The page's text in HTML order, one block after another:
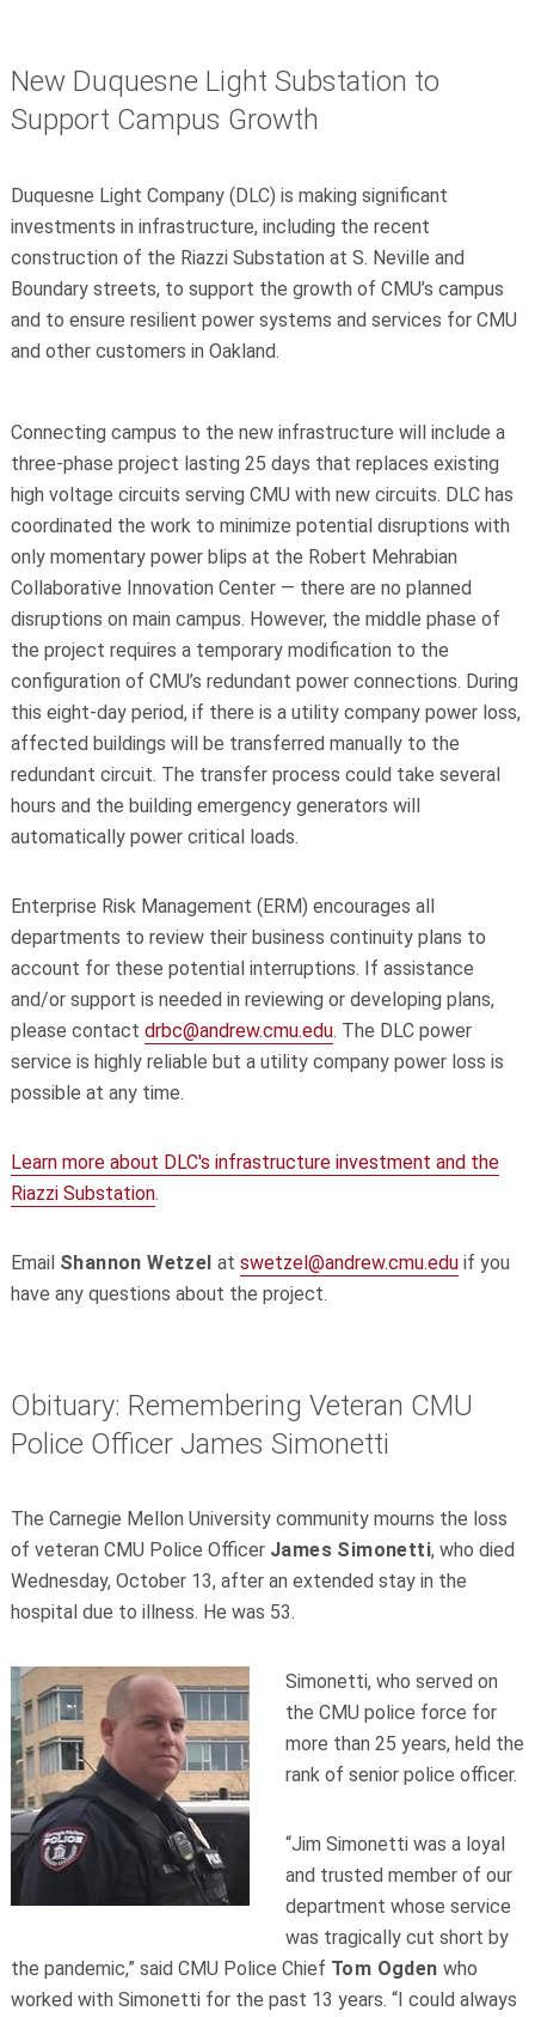
New Duquesne Light Substation to
Support Campus Growth
Duquesne Light Company (DLC) is making significant
investments in infrastructure, including the recent
construction of the Riazzi Substation at S. Neville and
Boundary streets, to support the growth of CMU’s campus
and to ensure resilient power systems and services for CMU
and other customers in Oakland.
Connecting campus to the new infrastructure will include a
three-phase project lasting 25 days that replaces existing
high voltage circuits serving CMU with new circuits. DLC has
coordinated the work to minimize potential disruptions with
only momentary power blips at the Robert Mehrabian
Collaborative Innovation Center — there are no planned
disruptions on main campus. However, the middle phase of
the project requires a temporary modification to the
configuration of CMU’s redundant power connections. During
this eight-day period, if there is a utility company power loss,
affected buildings will be transferred manually to the
redundant circuit. The transfer process could take several
hours and the building emergency generators will
automatically power critical loads.
Enterprise Risk Management (ERM) encourages all
departments to review their business continuity plans to
account for these potential interruptions. If assistance
and/or support is needed in reviewing or developing plans,
please contact drbc@andrew.cmu.edu. The DLC power
service is highly reliable but a utility company power loss is
possible at any time.
Learn more about DLC's infrastructure investment and the
Riazzi Substation.
Email Shannon Wetzel at swetzel@andrew.cmu.eduif you
have any questions about the project.
Obituary: Remembering Veteran CMU
Police Officer James Simonetti
The Carnegie Mellon University community mourns the loss
of veteran CMU Police Officer James Simonetti, who died
Wednesday, October 13, after an extended stay in the
hospital due to illness. He was 53.
Simonetti, who served on
the CMU police force for
more than 25 years, held the
rank of senior police officer.
“Jim Simonetti was a loyal
and trusted member of our
department whose service
was tragically cut short by
the pandemic,” said CMU Police Chief Tom Ogden who
worked with Simonetti for the past 13 years. “I could always